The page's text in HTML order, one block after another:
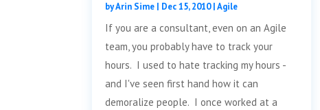
byArin Sime | Dec 15, 2010|Agile
If you are a consultant, even on an Agile
team, you probably have to track your
hours. I used to hate tracking my hours -
and I've seen first hand how it can
demoralize people. I once worked at a